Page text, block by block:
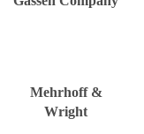
Mehrhoff &
Wright